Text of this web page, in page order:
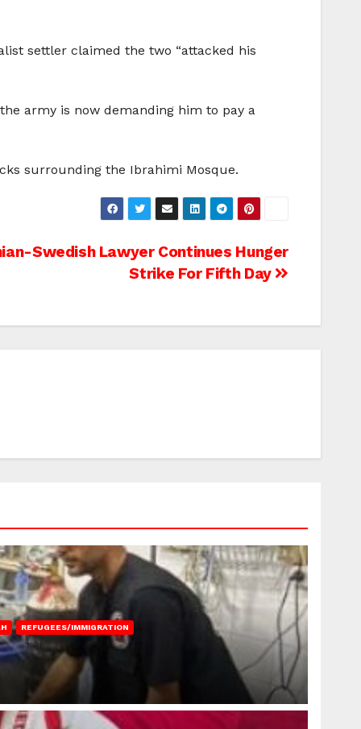
settler claimed the two “attacked his
army is now demanding him to pay a
surrounding the Ibrahimi Mosque.
Swedish Lawyer Continues Hunger
Strike For Fifth Day
REFUGEES/IMMIGRATION